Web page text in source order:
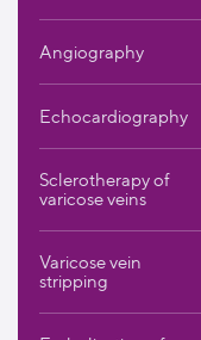
Angiography
Echocardiography
Sclerotherapy of
varicose veins
Varicose vein
stripping